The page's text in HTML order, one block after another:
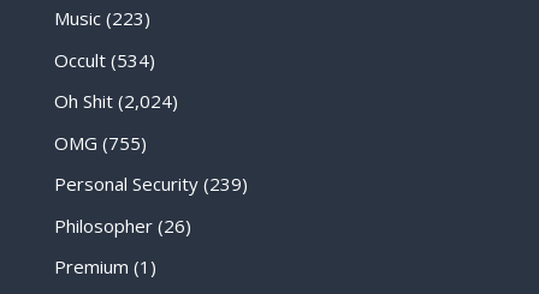
Music(223)
Occult(534)
Oh Shit(2,024)
OMG (755)
Personal Security(239)
Philosopher(26)
Premium (1)